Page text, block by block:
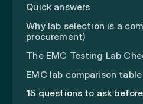
Quick answers
Why lab selection is a
procurement)
The EMC Testing Lab
EMC lab comparison table
15 questions to ask